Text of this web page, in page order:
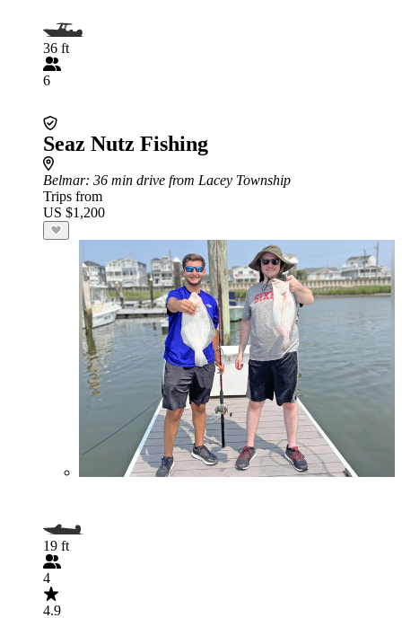
36 ft
6
Seaz Nutz Fishing
Belmar: 36 min drive from Lacey Township
Trips from
US $1,200
19 ft
4
4.9